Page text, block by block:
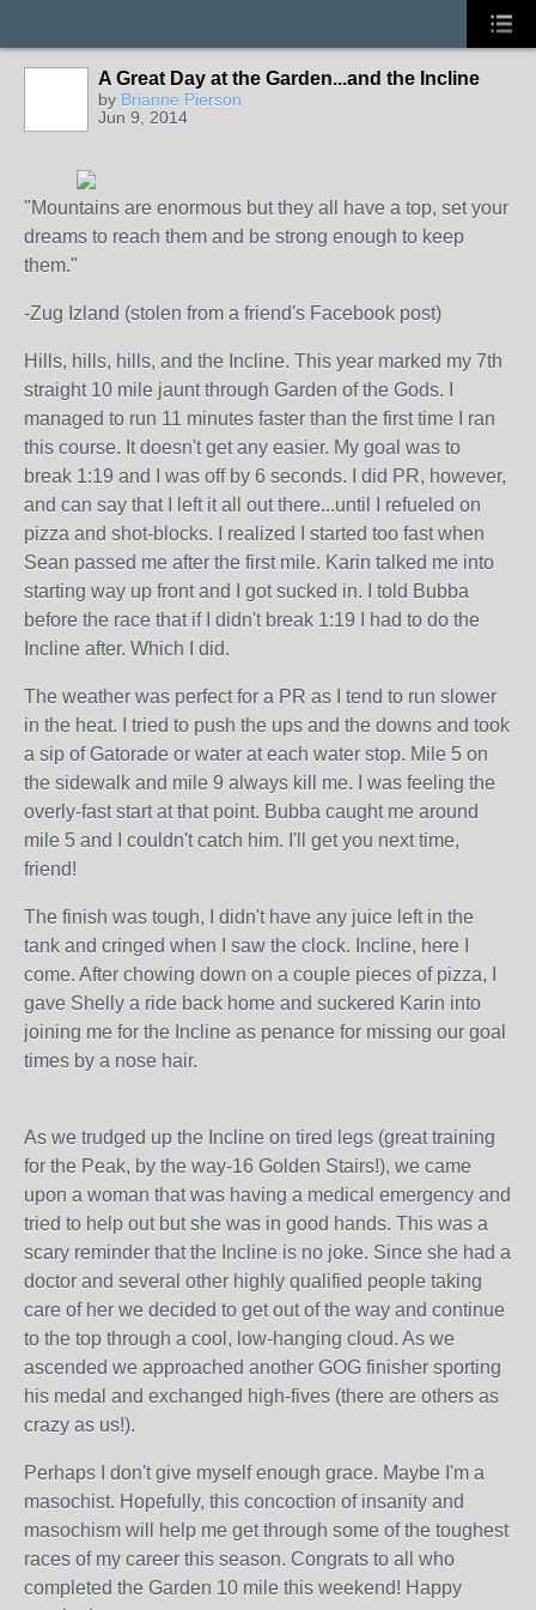
A Great Day at the Garden...and the Incline
by Brianne Pierson
Jun 9, 2014
"Mountains are enormous but they all have a top, set your
dreams to reach them and be strong enough to keep
them."
-Zug Izland (stolen from a friend's Facebook post)
Hills, hills, hills, and the Incline. This year marked my 7th
straight 10 mile jaunt through Garden of the Gods. I
managed to run 11 minutes faster than the first time I ran
this course. It doesn't get any easier. My goal was to
break 1:19 and I was off by 6 seconds. I did PR, however,
and can say that I left it all out there...until I refueled on
pizza and shot-blocks. I realized I started too fast when
Sean passed me after the first mile. Karin talked me into
starting way up front and I got sucked in. I told Bubba
before the race that if I didn't break 1:19 I had to do the
Incline after. Which I did.
The weather was perfect for a PR as I tend to run slower
in the heat. I tried to push the ups and the downs and took
a sip of Gatorade or water at each water stop. Mile 5 on
the sidewalk and mile 9 always kill me. I was feeling the
overly-fast start at that point. Bubba caught me around
mile 5 and I couldn't catch him. I'll get you next time,
friend!
The finish was tough, I didn't have any juice left in the
tank and cringed when I saw the clock. Incline, here I
come. After chowing down on a couple pieces of pizza, I
gave Shelly a ride back home and suckered Karin into
joining me for the Incline as penance for missing our goal
times by a nose hair.
As we trudged up the Incline on tired legs (great training
for the Peak, by the way-16 Golden Stairs!), we came
upon a woman that was having a medical emergency and
tried to help out but she was in good hands. This was a
scary reminder that the Incline is no joke. Since she had a
doctor and several other highly qualified people taking
care of her we decided to get out of the way and continue
to the top through a cool, low-hanging cloud. As we
ascended we approached another GOG finisher sporting
his medal and exchanged high-fives (there are others as
crazy as us!).
Perhaps I don't give myself enough grace. Maybe I'm a
masochist. Hopefully, this concoction of insanity and
masochism will help me get through some of the toughest
races of my career this season. Congrats to all who
completed the Garden 10 mile this weekend! Happy